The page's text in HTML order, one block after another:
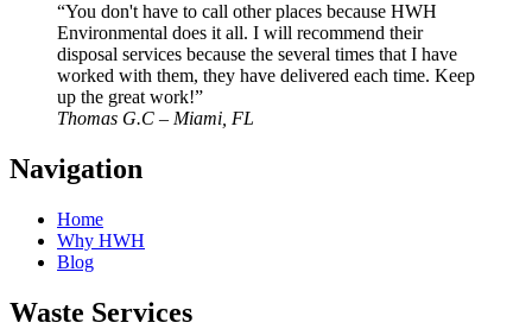
“You don't have to call other places because HWH
Environmental does it all. I will recommend their
disposal services because the several times that I have
worked with them, they have delivered each time. Keep
up the great work!”
Thomas G.C – Miami, FL
Navigation
Home
Why HWH
Blog
Waste Services